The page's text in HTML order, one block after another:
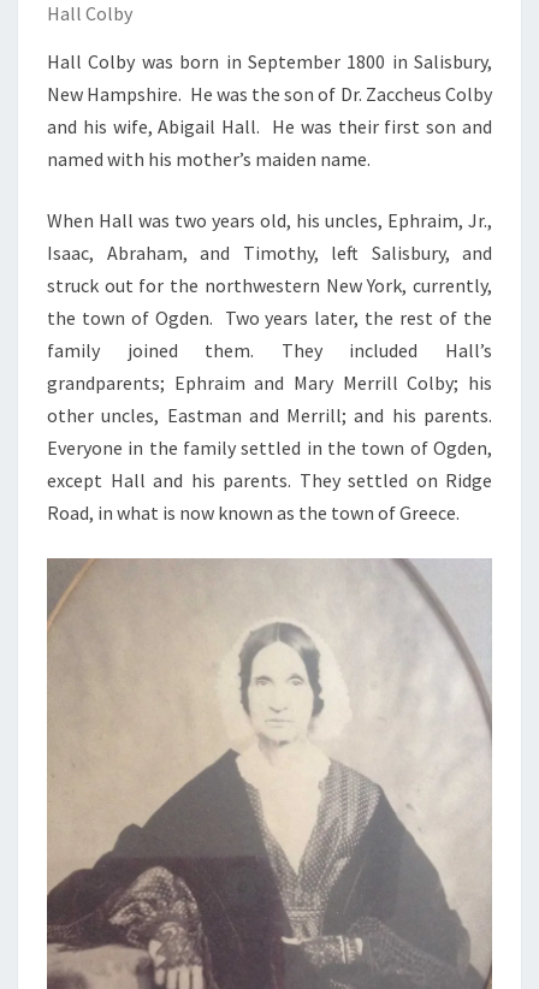
Hall Colby
Hall Colby was born in September 1800 in Salisbury,
New Hampshire. He was the son of Dr. Zaccheus Colby
and his wife, Abigail Hall. He was their first son and
named with his mother’s maiden name.
When Hall was two years old, his uncles, Ephraim, Jr.,
Isaac, Abraham, and Timothy, left Salisbury, and
struck out for the northwestern New York, currently,
the town of Ogden. Two years later, the rest of the
family joined them. They included Hall’s
grandparents; Ephraim and Mary Merrill Colby; his
other uncles, Eastman and Merrill; and his parents.
Everyone in the family settled in the town of Ogden,
except Hall and his parents. They settled on Ridge
Road, in what is now known as the town of Greece.